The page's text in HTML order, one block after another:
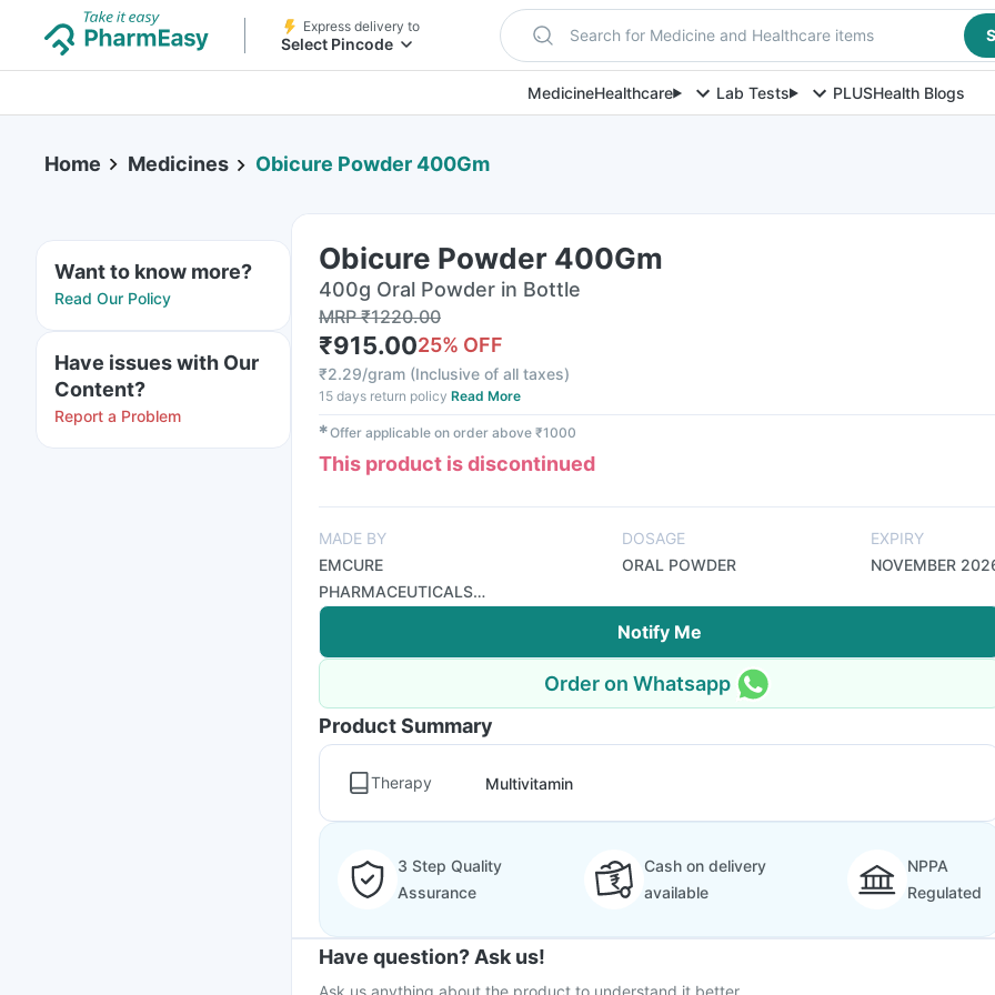
Express delivery to
Select Pincode Search for Medicine and Healthcare items
MedicineHealthcare Lab Tests PLUSHealth Blogs
Home Medicines Obicure Powder 400Gm
Want to know more?
Read Our Policy
Have issues with Our
Content?
Report a Problem
Obicure Powder 400Gm
400g Oral Powder in Bottle
MRP₹1220.00
₹915.0025% OFF
₹2.29/gram (Inclusive of all taxes)
15 days return policy Read More
✱Offer applicable on order above ₹1000
This product is discontinued
MADE BY
EMCURE
PHARMACEUTICALS
LTD
DOSAGE
ORAL POWDER
EXPIRY
NOVEMBER
Notify Me
Order on Whatsapp
Product Summary
Therapy Multivitamin
3 Step Quality
Assurance
Cash on delivery
available
NPPA
Regulated
Have question? Ask us!
Ask us anything about the product to understand it better